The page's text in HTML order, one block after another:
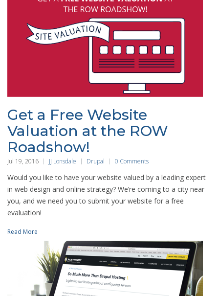
Get a Free Website
Valuation at the ROW
Roadshow!
Jul 19, 2016 JJ Lonsdale Drupal 0 Comments
Would you like to have your website valued by a leading expert
in web design and online strategy? We’re coming to a city near
you, and we need you to submit your website for a free
evaluation!
Read More